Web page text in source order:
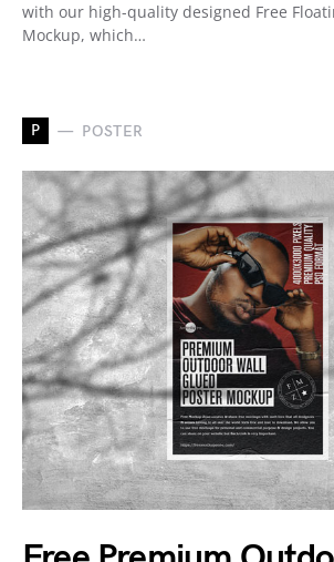
with our high-quality designed Free
Mockup, which…
P POSTER